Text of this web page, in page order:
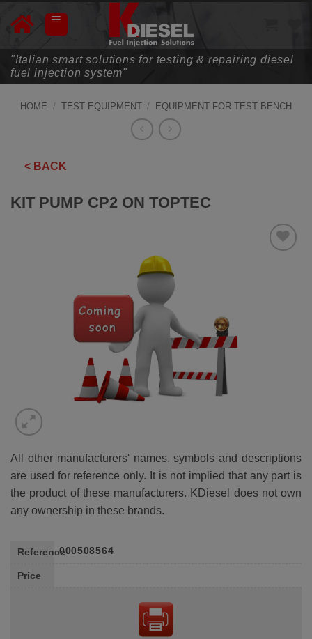
"Italian smart solutions for testing & repairing diesel
fuel injection system"
HOME / TEST EQUIPMENT / EQUIPMENT FOR TEST BENCH
< BACK
KIT PUMP CP2 ON TOPTEC
All other manufacturers' names, symbols and descriptions
are used for reference only. It is not implied that any part is
the product of these manufacturers. KDiesel does not own
any ownership in these brands.
Reference000508564
Price